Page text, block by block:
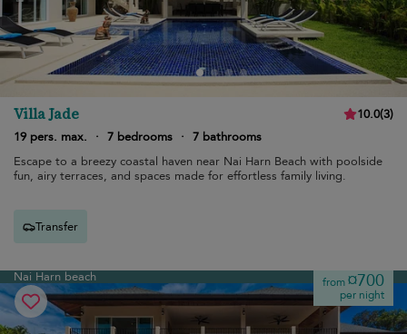
Villa Jade 10.0(3)
19 pers. max.
· 7 bedrooms · 7 bathrooms
Escape to a breezy coastal haven near Nai Harn Beach with poolside
fun, airy terraces, and spaces made for effortless family living.
Transfer
Nai Harn beach from¤700
per night